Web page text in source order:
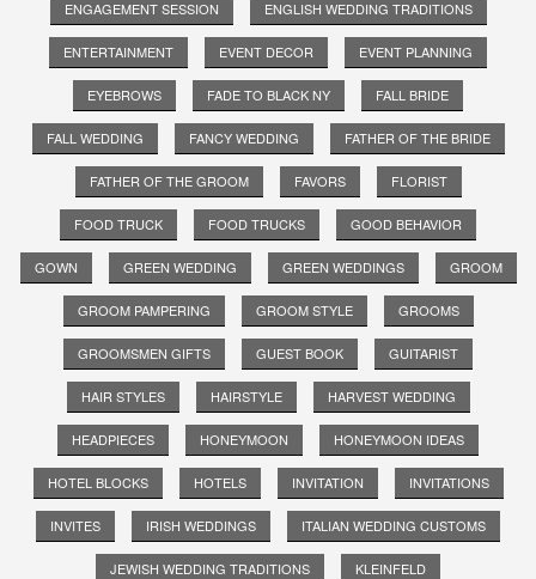
ENGAGEMENT SESSION ENGLISH WEDDING TRADITIONS
ENTERTAINMENT EVENT DECOR EVENT PLANNING
EYEBROWS FADE TO BLACK NY FALL BRIDE
FALL WEDDING FANCY WEDDING FATHER OF THE BRIDE
FATHER OF THE GROOM FAVORS FLORIST
FOOD TRUCK FOOD TRUCKS GOOD BEHAVIOR
GOWN GREEN WEDDING GREEN WEDDINGS GROOM
GROOM PAMPERING GROOM STYLE GROOMS
GROOMSMEN GIFTS GUEST BOOK GUITARIST
HAIR STYLES HAIRSTYLE HARVEST WEDDING
HEADPIECES HONEYMOON HONEYMOON IDEAS
HOTEL BLOCKS HOTELS INVITATION INVITATIONS
INVITES IRISH WEDDINGS ITALIAN WEDDING CUSTOMS
JEWISH WEDDING TRADITIONS KLEINFELD